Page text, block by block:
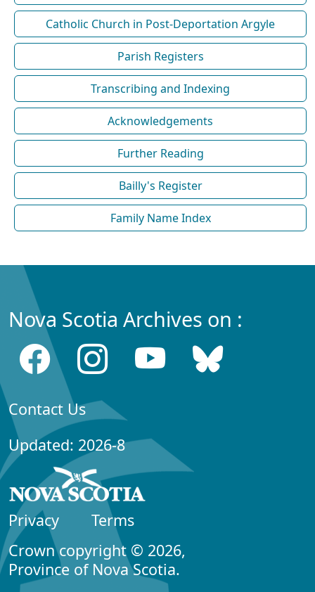
Catholic Church in Post-Deportation Argyle
Parish Registers
Transcribing and Indexing
Acknowledgements
Further Reading
Bailly's Register
Family Name Index
Nova Scotia Archives on :
Contact Us
Updated: 2026-8
Privacy
Terms
Crown copyright © 2026,
Province of Nova Scotia.